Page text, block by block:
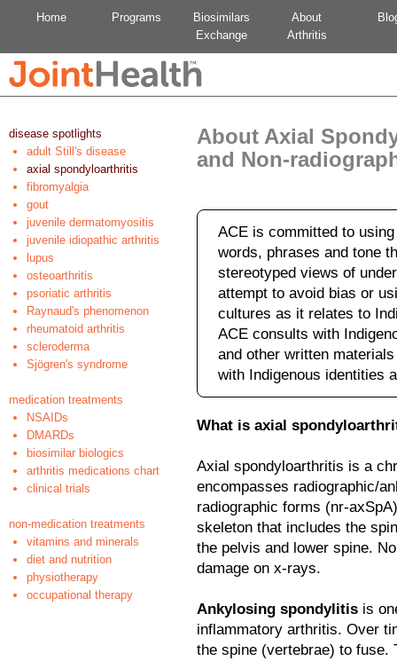
Home Programs
Biosimilars
Exchange
About
Arthritis
disease spotlights
adult Still's disease
axial spondyloarthritis
fibromyalgia
gout
juvenile dermatomyositis
juvenile idiopathic arthritis
lupus
osteoarthritis
psoriatic arthritis
Raynaud's phenomenon
rheumatoid arthritis
scleroderma
Sjögren's syndrome
medication treatments
NSAIDs
DMARDs
biosimilar biologics
arthritis medications chart
clinical trials
non-medication treatments
vitamins and minerals
diet and nutrition
physiotherapy
occupational therapy
About Axial
and Non-
ACE is committed to
words, phrases and tone
stereotyped views of
attempt to avoid bias or
cultures as it relates to
ACE consults with
and other written
with Indigenous identities
What is axial
Axial spondyloarthritis is a
encompasses radiographic/
radiographic forms (nr-
skeleton that includes the
the pelvis and lower spine.
damage on x-rays.
Ankylosing spondylitis is
inflammatory arthritis. Over
the spine (vertebrae) to fuse.